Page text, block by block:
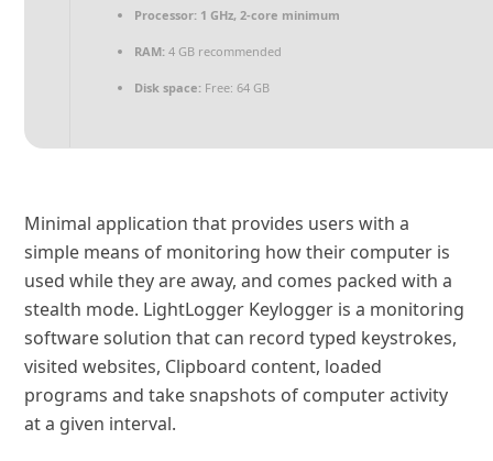
Processor: 1 GHz, 2-core minimum
RAM: 4 GB recommended
Disk space: Free: 64 GB
Minimal application that provides users with a
simple means of monitoring how their computer is
used while they are away, and comes packed with a
stealth mode. LightLogger Keylogger is a monitoring
software solution that can record typed keystrokes,
visited websites, Clipboard content, loaded
programs and take snapshots of computer activity
at a given interval.